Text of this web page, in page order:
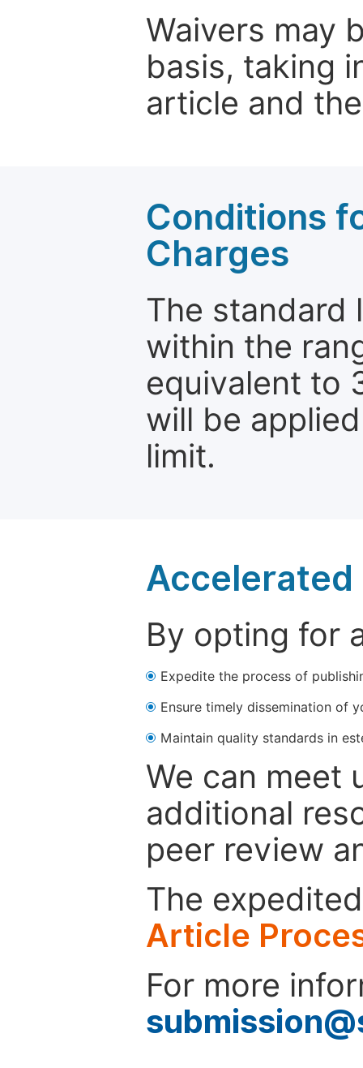
Waivers may
basis, taking
article and
Conditions
Charges
The standard
within the
equivalent to
will be
limit.
Accelerated
By opting for
Expedite the process of
Ensure timely dissemination of
Maintain quality standards in
We can meet
additional
peer review
The
Article
For more